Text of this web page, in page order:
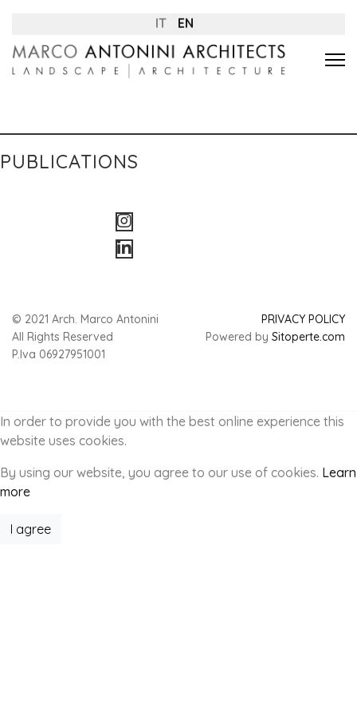
IT EN
PUBLICATIONS
© 2021 Arch. Marco Antonini
All Rights Reserved
P.Iva 06927951001
PRIVACY POLICY
Powered by Sitoperte.com
In order to provide you with the best online experience this
website uses cookies.
By using our website, you agree to our use of cookies. Learn
more
I agree